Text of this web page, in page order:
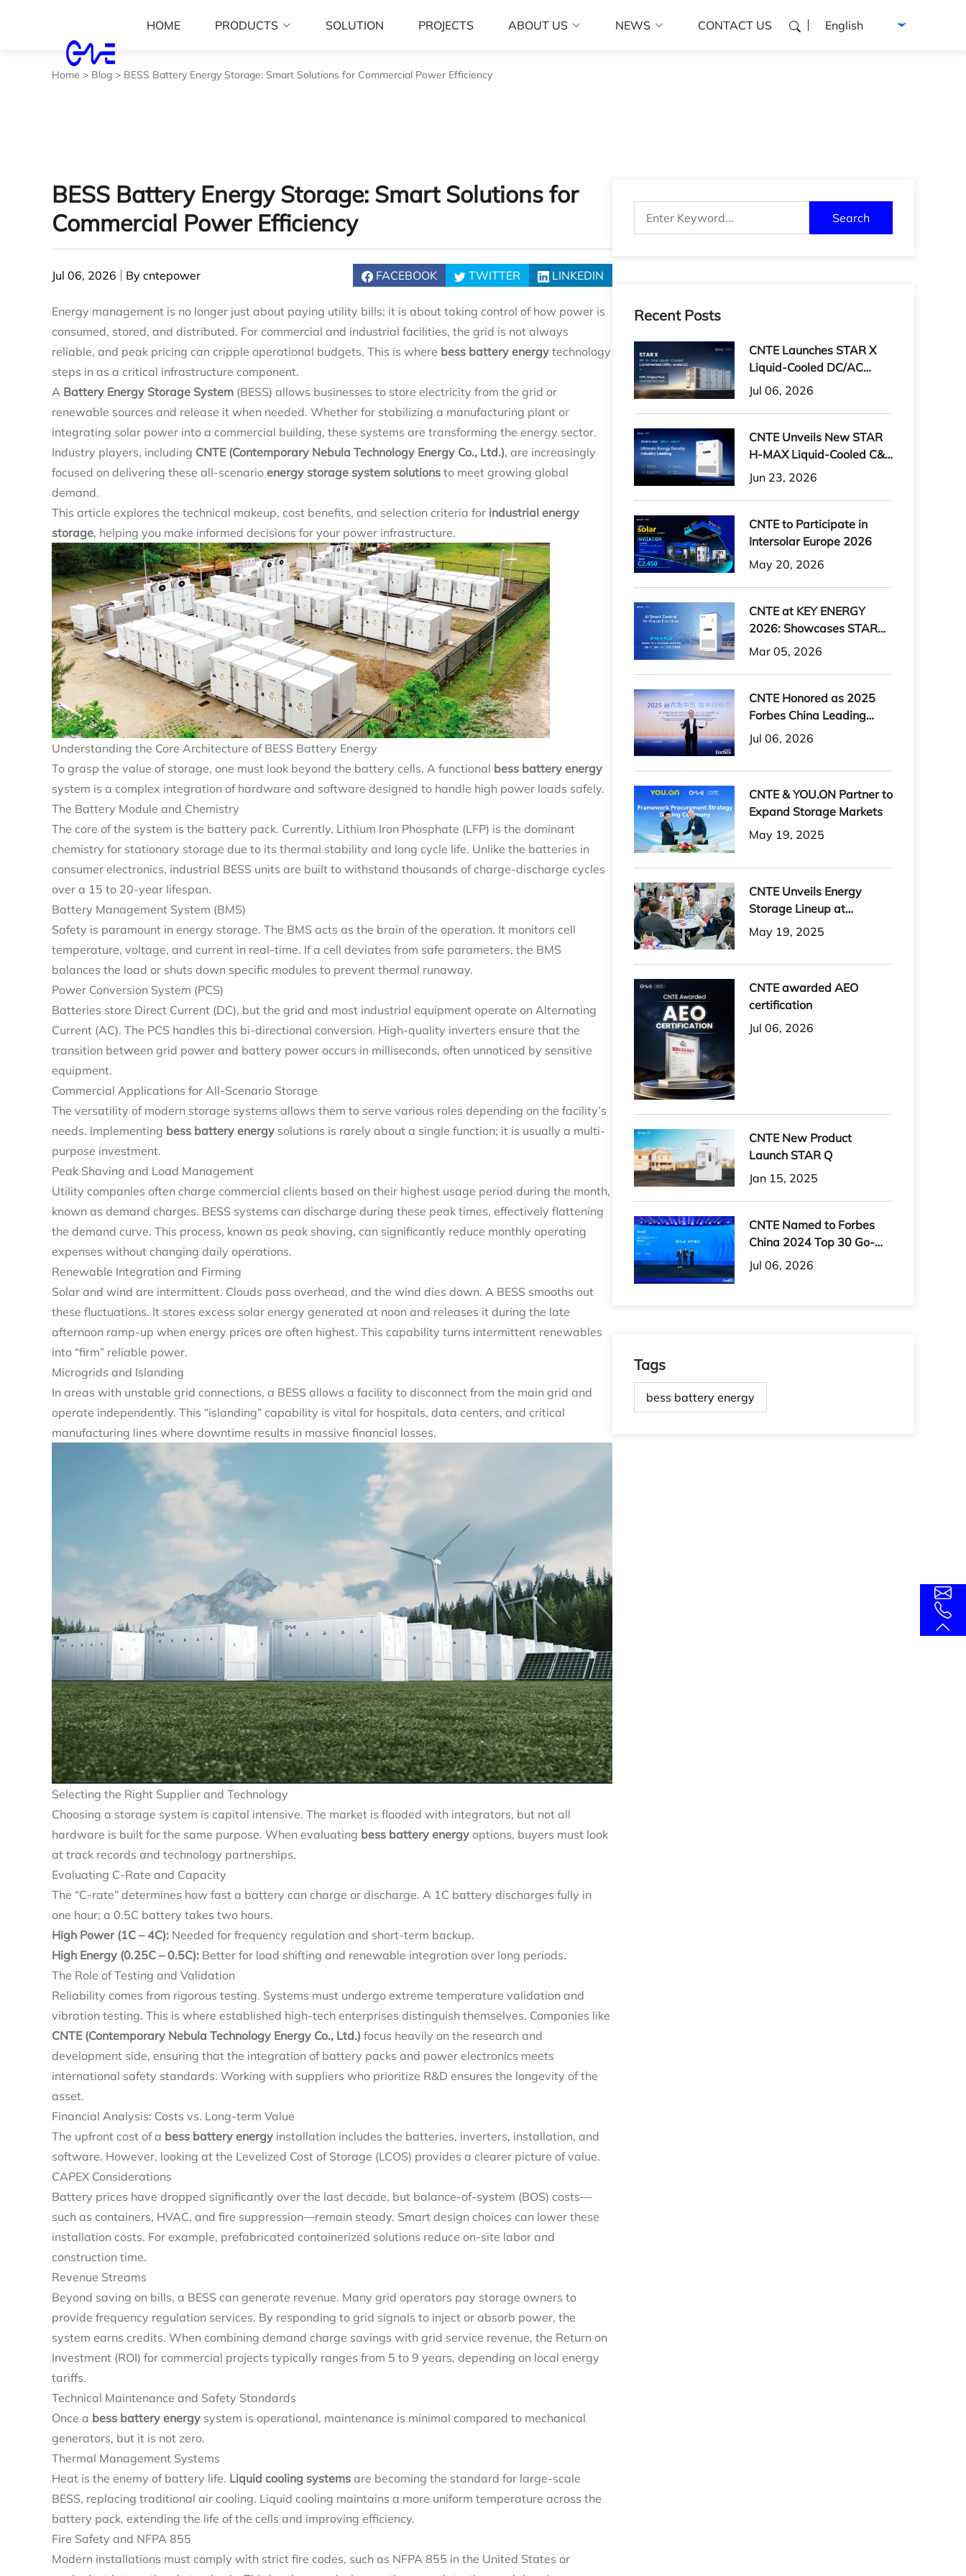
HOME PRODUCTS SOLUTION PROJECTS ABOUT US NEWS CONTACT US Select language
Home > Blog > BESS Battery Energy Storage: Smart Solutions for Commercial Power Efficiency
BESS Battery Energy Storage: Smart Solutions for
Commercial Power Efficiency
Jul 06, 2026 By cntepower FACEBOOK TWITTER LINKEDIN
Energy management is no longer just about paying utility bills; it is about taking control of how power is
consumed, stored, and distributed. For commercial and industrial facilities, the grid is not always
reliable, and peak pricing can cripple operational budgets. This is where bess battery energy technology
steps in as a critical infrastructure component.
A Battery Energy Storage System (BESS) allows businesses to store electricity from the grid or
renewable sources and release it when needed. Whether for stabilizing a manufacturing plant or
integrating solar power into a commercial building, these systems are transforming the energy sector.
Industry players, including CNTE (Contemporary Nebula Technology Energy Co., Ltd.), are increasingly
focused on delivering these all-scenario energy storage system solutions to meet growing global
demand.
This article explores the technical makeup, cost benefits, and selection criteria for industrial energy
storage, helping you make informed decisions for your power infrastructure.
Understanding the Core Architecture of BESS Battery Energy
To grasp the value of storage, one must look beyond the battery cells. A functional bess battery energy
system is a complex integration of hardware and software designed to handle high power loads safely.
The Battery Module and Chemistry
The core of the system is the battery pack. Currently, Lithium Iron Phosphate (LFP) is the dominant
chemistry for stationary storage due to its thermal stability and long cycle life. Unlike the batteries in
consumer electronics, industrial BESS units are built to withstand thousands of charge-discharge cycles
over a 15 to 20-year lifespan.
Battery Management System (BMS)
Safety is paramount in energy storage. The BMS acts as the brain of the operation. It monitors cell
temperature, voltage, and current in real-time. If a cell deviates from safe parameters, the BMS
balances the load or shuts down specific modules to prevent thermal runaway.
Power Conversion System (PCS)
Batteries store Direct Current (DC), but the grid and most industrial equipment operate on Alternating
Current (AC). The PCS handles this bi-directional conversion. High-quality inverters ensure that the
transition between grid power and battery power occurs in milliseconds, often unnoticed by sensitive
equipment.
Commercial Applications for All-Scenario Storage
The versatility of modern storage systems allows them to serve various roles depending on the facility’s
needs. Implementing bess battery energy solutions is rarely about a single function; it is usually a multi-
purpose investment.
Peak Shaving and Load Management
Utility companies often charge commercial clients based on their highest usage period during the month,
known as demand charges. BESS systems can discharge during these peak times, effectively flattening
the demand curve. This process, known as peak shaving, can significantly reduce monthly operating
expenses without changing daily operations.
Renewable Integration and Firming
Solar and wind are intermittent. Clouds pass overhead, and the wind dies down. A BESS smooths out
these fluctuations. It stores excess solar energy generated at noon and releases it during the late
afternoon ramp-up when energy prices are often highest. This capability turns intermittent renewables
into “firm” reliable power.
Microgrids and Islanding
In areas with unstable grid connections, a BESS allows a facility to disconnect from the main grid and
operate independently. This “islanding” capability is vital for hospitals, data centers, and critical
manufacturing lines where downtime results in massive financial losses.
Selecting the Right Supplier and Technology
Choosing a storage system is capital intensive. The market is flooded with integrators, but not all
hardware is built for the same purpose. When evaluating bess battery energy options, buyers must look
at track records and technology partnerships.
Evaluating C-Rate and Capacity
The “C-rate” determines how fast a battery can charge or discharge. A 1C battery discharges fully in
one hour; a 0.5C battery takes two hours.
High Power (1C – 4C): Needed for frequency regulation and short-term backup.
High Energy (0.25C – 0.5C): Better for load shifting and renewable integration over long periods.
The Role of Testing and Validation
Reliability comes from rigorous testing. Systems must undergo extreme temperature validation and
vibration testing. This is where established high-tech enterprises distinguish themselves. Companies like
CNTE (Contemporary Nebula Technology Energy Co., Ltd.) focus heavily on the research and
development side, ensuring that the integration of battery packs and power electronics meets
international safety standards. Working with suppliers who prioritize R&D ensures the longevity of the
asset.
Financial Analysis: Costs vs. Long-term Value
The upfront cost of a bess battery energy installation includes the batteries, inverters, installation, and
software. However, looking at the Levelized Cost of Storage (LCOS) provides a clearer picture of value.
CAPEX Considerations
Battery prices have dropped significantly over the last decade, but balance-of-system (BOS) costs—
such as containers, HVAC, and fire suppression—remain steady. Smart design choices can lower these
installation costs. For example, prefabricated containerized solutions reduce on-site labor and
construction time.
Revenue Streams
Beyond saving on bills, a BESS can generate revenue. Many grid operators pay storage owners to
provide frequency regulation services. By responding to grid signals to inject or absorb power, the
system earns credits. When combining demand charge savings with grid service revenue, the Return on
Investment (ROI) for commercial projects typically ranges from 5 to 9 years, depending on local energy
tariffs.
Technical Maintenance and Safety Standards
Once a bess battery energy system is operational, maintenance is minimal compared to mechanical
generators, but it is not zero.
Thermal Management Systems
Heat is the enemy of battery life. Liquid cooling systems are becoming the standard for large-scale
BESS, replacing traditional air cooling. Liquid cooling maintains a more uniform temperature across the
battery pack, extending the life of the cells and improving efficiency.
Fire Safety and NFPA 855
Modern installations must comply with strict fire codes, such as NFPA 855 in the United States or
Search
Recent Posts
CNTE Launches STAR X
Liquid-Cooled DC/AC
Integrated Energy Storage
Jul 06, 2026
CNTE Unveils New STAR
H-MAX Liquid-Cooled C&I
ESS at Intersolar Europe
Jun 23, 2026
CNTE to Participate in
Intersolar Europe 2026
May 20, 2026
CNTE at KEY ENERGY
2026: Showcases STAR
H-PLUS Outdoor Liquid-
Mar 05, 2026
CNTE Honored as 2025
Forbes China Leading
Global Brand
Jul 06, 2026
CNTE & YOU.ON Partner to
Expand Storage Markets
May 19, 2025
CNTE Unveils Energy
Storage Lineup at
Solartech 2025
May 19, 2025
CNTE awarded AEO
certification
Jul 06, 2026
CNTE New Product
Launch STAR Q
Jan 15, 2025
CNTE Named to Forbes
China 2024 Top 30 Go-
International Brands
Jul 06, 2026
Tags
bess battery energy